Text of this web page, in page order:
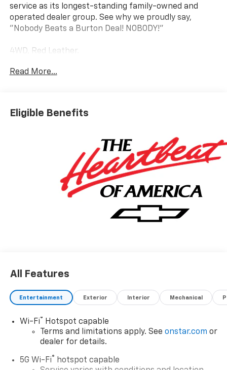
service as its longest-standing family-owned and
operated dealer group. See why we proudly say,
"Nobody Beats a Burton Deal! NOBODY!"
4WD, Red Leather.
Tahoe RST
Read More...
Eligible Benefits
All Features
Entertainment Exterior Interior Mechanical
Wi-Fi®
Hotspot capable
Terms and limitations apply. See onstar.com or
dealer for details.
5G Wi-Fi® hotspot capable